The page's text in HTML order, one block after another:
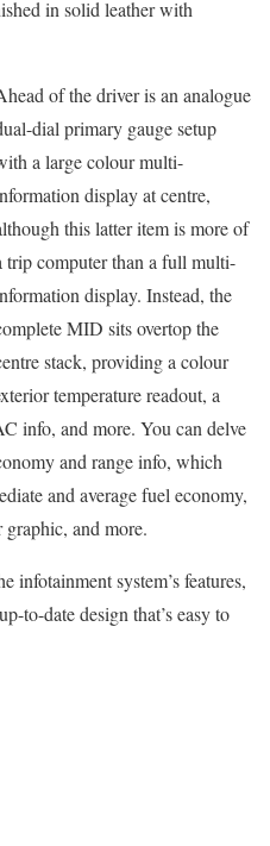
in solid leather with
of the driver is an analogue
dial primary gauge setup
a large colour multi-
display at centre,
this latter item is more of
trip computer than a full multi-
display. Instead, the
MID sits overtop the
stack, providing a colour
temperature readout, a
info, and more. You can delve
and range info, which
and average fuel economy,
graphic, and more.
infotainment system’s features,
to-date design that’s easy to